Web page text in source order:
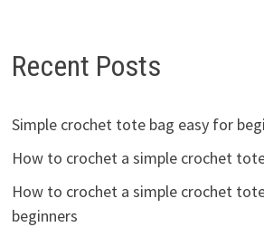
Recent Posts
Simple crochet tote bag easy for
How to crochet a simple crochet
How to crochet a simple crochet
beginners